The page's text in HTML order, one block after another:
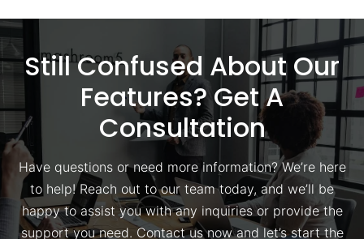
Still Confused About Our
Features? Get A
Consultation
Have questions or need more information? We’re here
to help! Reach out to our team today, and we’ll be
happy to assist you with any inquiries or provide the
support you need. Contact us now and let’s start the